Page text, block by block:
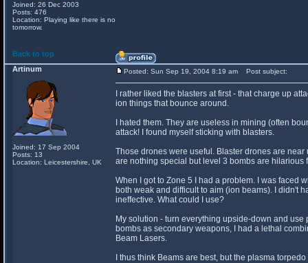
Joined: 26 Dec 2003
Posts: 476
Location: Playing like there is no
tomorrow.
Back to top
Artinum
Joined: 17 Sep 2004
Posts: 13
Location: Leicestershire, UK
Posted: Sun Sep 19, 2004 8:19 am Post subject:
I rather liked the blasters at first - that charge up
ion things that bounce around.
I hated them. They are useless in mining (often
attack! I found myself sticking with blasters.
Those drones were useful. Blaster drones are
are nothing special but level 3 bombs are hilarious
When I got to Zone 5 I had a problem. I was faced
both weak and difficult to aim (ion beams). I didn't
ineffective. What could I use?
My solution - turn everything upside-down and
bombs as secondary weapons, I had a lethal
Beam Lasers.
I thus think Beams are best, but the plasma